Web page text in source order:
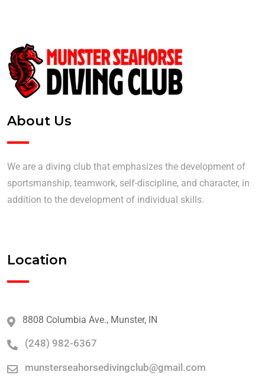
About Us
We are a diving club that emphasizes the development of
sportsmanship, teamwork, self-discipline, and character, in
addition to the development of individual skills.
Location
8808 Columbia Ave., Munster, IN
(248) 982-6367
munsterseahorsedivingclub@gmail.com